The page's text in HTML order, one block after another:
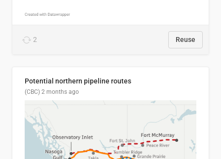
2 Reuse
Potential northern pipeline routes
(CBC) 2 months ago